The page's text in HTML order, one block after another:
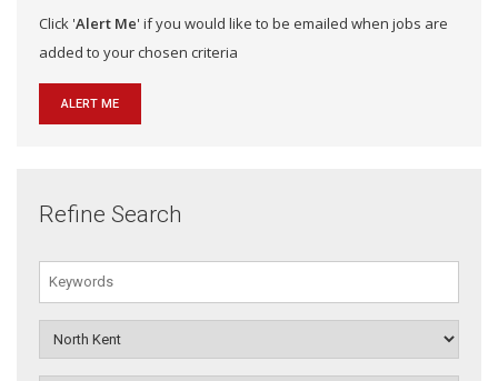
Click 'Alert Me' if you would like to be emailed when jobs are
added to your chosen criteria
ALERT ME
Refine Search